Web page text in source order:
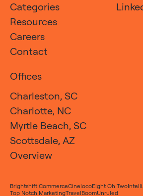
Categories
Resources
Careers
Contact
Offices
Charleston, SC
Charlotte, NC
Myrtle Beach, SC
Scottsdale, AZ
Overview
Brightshift CommerceCinelocoEight Oh Two
Top Notch MarketingTravelBoomUnruled